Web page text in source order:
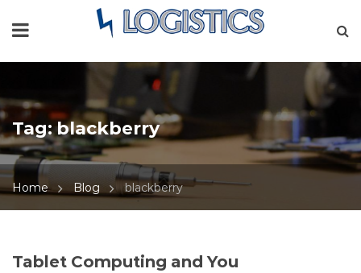
Tag:blackberry
Home Blog blackberry
Tablet Computing and You